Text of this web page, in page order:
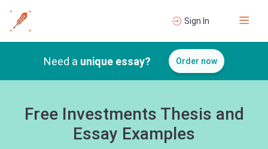
Sign In
Need a unique essay? Order now
Free Investments Thesis and
Essay Examples